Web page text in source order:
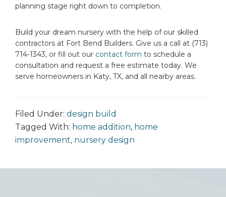
planning stage right down to completion.
Build your dream nursery with the help of our skilled
contractors at Fort Bend Builders. Give us a call at (713)
714-1343, or fill out our contact form to schedule a
consultation and request a free estimate today. We
serve homeowners in Katy, TX, and all nearby areas.
Filed Under: design build
Tagged With: home addition, home
improvement, nursery design